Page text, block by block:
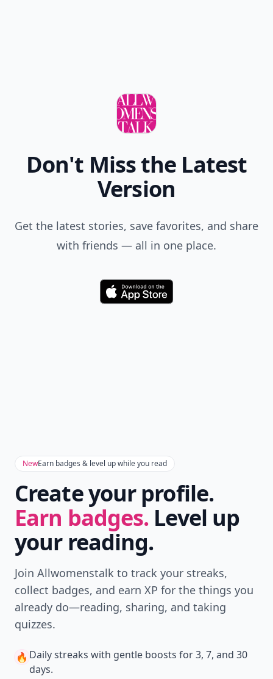
Don't Miss the Latest
Version
Get the latest stories, save favorites, and share
with friends — all in one place.
Download
NewEarn badges & level up while you read
Create your profile.
Earn badges. Level up
your reading.
Join Allwomenstalk to track your streaks,
collect badges, and earn XP for the things you
already do—reading, sharing, and taking
quizzes.
🔥 Daily streaks with gentle boosts for 3, 7, and 30
days.